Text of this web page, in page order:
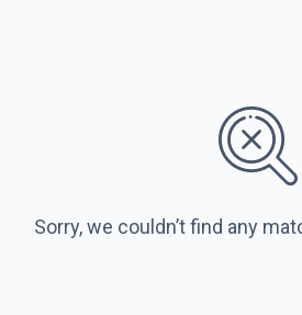
Sorry, we couldn’t find any